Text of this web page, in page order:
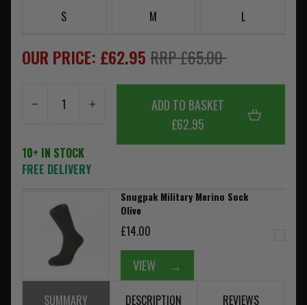
S
M L
OUR PRICE: £62.95RRP £65.00
ADD TO BASKET
£62.95
10+ IN STOCK
FREE DELIVERY
Snugpak Military Merino Sock
Olive
£14.00
VIEW →
SUMMARY DESCRIPTION REVIEWS